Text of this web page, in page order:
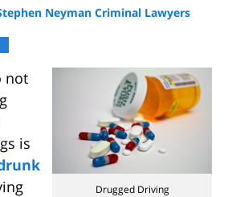
Neyman Criminal Lawyers
Drugged Driving
not
is